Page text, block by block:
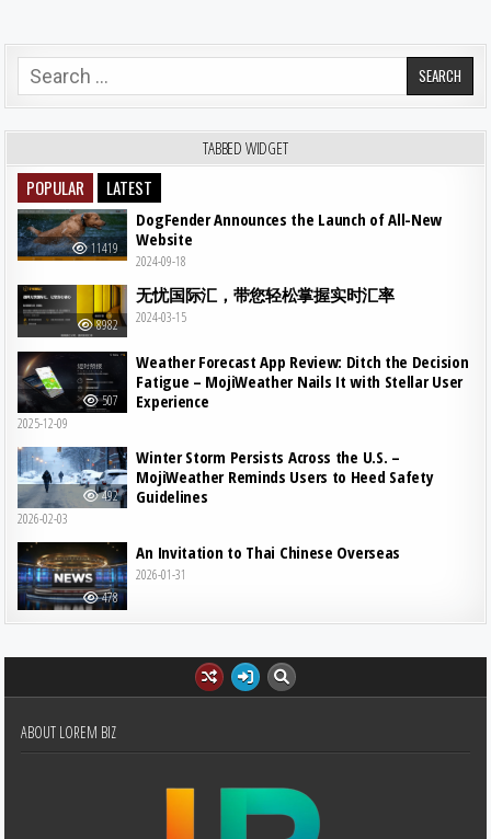
Search for:
TABBED WIDGET
POPULAR LATEST
11419
DogFender Announces the Launch of All-New
Website
2024-09-18
8982
无忧国际汇，带您轻松掌握实时汇率
2024-03-15
507
Weather Forecast App Review: Ditch the Decision
Fatigue – MojiWeather Nails It with Stellar User
Experience
2025-12-09
492
Winter Storm Persists Across the U.S. –
MojiWeather Reminds Users to Heed Safety
Guidelines
2026-02-03
478
An Invitation to Thai Chinese Overseas
2026-01-31
ABOUT LOREM BIZ